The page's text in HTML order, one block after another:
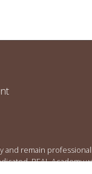
remain
REAL